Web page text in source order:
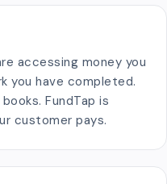
accessing money you
you have completed.
FundTap is
customer pays.